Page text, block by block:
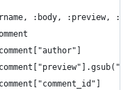
:body, :preview,